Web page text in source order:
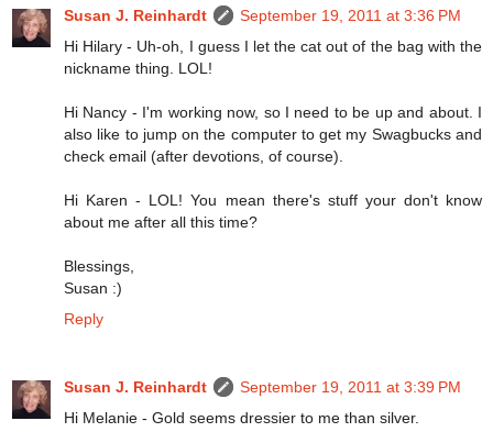
Susan J. Reinhardt
September 19, 2011 at 3:36 PM
Hi Hilary - Uh-oh, I guess I let the cat out of the bag with the
nickname thing. LOL!
Hi Nancy - I'm working now, so I need to be up and about. I
also like to jump on the computer to get my Swagbucks and
check email (after devotions, of course).
Hi Karen - LOL! You mean there's stuff your don't know
about me after all this time?
Blessings,
Susan :)
Reply
Susan J. Reinhardt
September 19, 2011 at 3:39 PM
Hi Melanie - Gold seems dressier to me than silver.